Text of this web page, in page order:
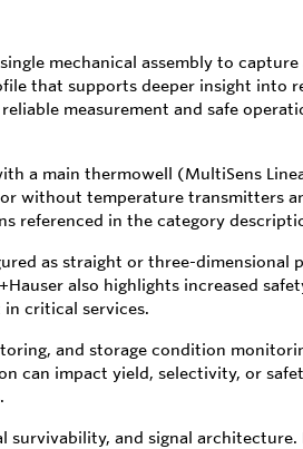
mechanical assembly to capture
that supports deeper insight into
measurement and safe
a main thermowell (MultiSens
without temperature transmitters
referenced in the category
as straight or three-dimensional
also highlights increased
critical services.
and storage condition
can impact yield, selectivity, or
and signal architecture.